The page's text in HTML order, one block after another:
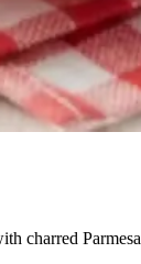
charred